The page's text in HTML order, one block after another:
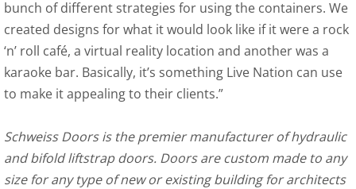
bunch of different strategies for using the containers. We
created designs for what it would look like if it were a rock
‘n’ roll café, a virtual reality location and another was a
karaoke bar. Basically, it’s something Live Nation can use
to make it appealing to their clients.”
Schweiss Doors is the premier manufacturer of hydraulic
and bifold liftstrap doors. Doors are custom made to any
size for any type of new or existing building for architects